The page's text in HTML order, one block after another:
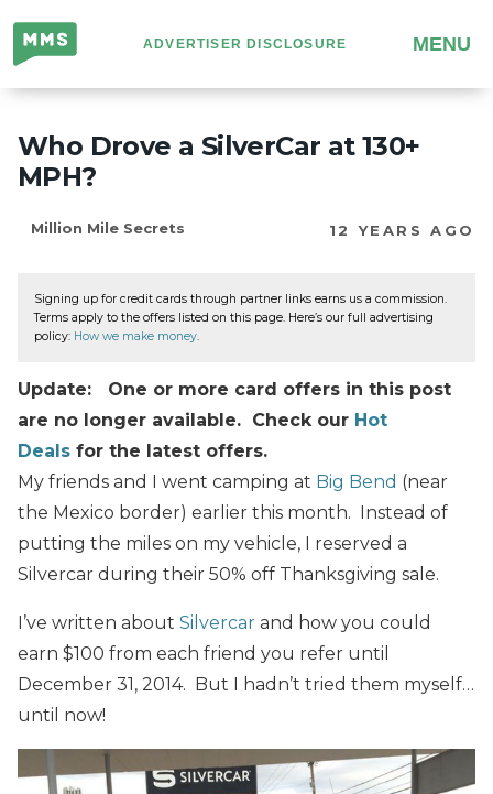
Million
Mile
Secrets
ADVERTISER DISCLOSURE MENU
Who Drove a SilverCar at 130+
MPH?
Million Mile Secrets 12 YEARS AGO
Signing up for credit cards through partner links earns us a commission.
Terms apply to the offers listed on this page. Here’s our full advertising
policy: How we make money.
Update: One or more card offers in this post
are no longer available. Check our Hot
Deals for the latest offers.
My friends and I went camping at Big Bend (near
the Mexico border) earlier this month. Instead of
putting the miles on my vehicle, I reserved a
Silvercar during their 50% off Thanksgiving sale.
I’ve written about Silvercar and how you could
earn $100 from each friend you refer until
December 31, 2014. But I hadn’t tried them myself…
until now!